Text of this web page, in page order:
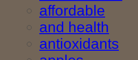
affordable
and health
antioxidants